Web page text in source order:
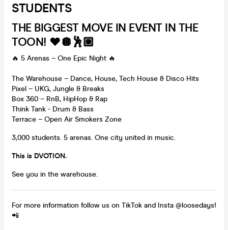
STUDENTS
THE BIGGEST MOVE IN EVENT IN THE
TOON! ❤️🪩🕺🏼
🔥 5 Arenas – One Epic Night 🔥
The Warehouse – Dance, House, Tech House & Disco Hits
Pixel – UKG, Jungle & Breaks
Box 360 – RnB, HipHop & Rap
Think Tank - Drum & Bass
Terrace – Open Air Smokers Zone
3,000 students. 5 arenas. One city united in music.
This is DVOTION.
See you in the warehouse.
For more information follow us on TikTok and Insta @loosedays!
📲